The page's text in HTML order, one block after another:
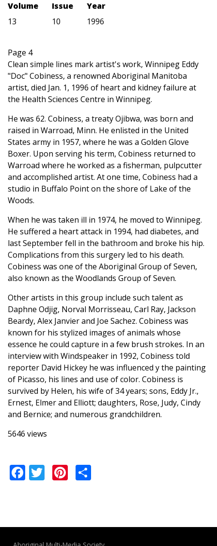
Volume
13
Issue
10
Year
1996
Page 4
Clean simple lines mark artist's work, Winnipeg Eddy
"Doc" Cobiness, a renowned Aboriginal Manitoba
artist, died Jan. 1, 1996 of heart and kidney failure at
the Health Sciences Centre in Winnipeg.
He was 62. Cobiness, a treaty Ojibwa, was born and
raised in Warroad, Minn. He enlisted in the United
States army in 1957, where he was a Golden Glove
Boxer. Upon serving his term, Cobiness returned to
Warroad where he worked as a fisherman, pulpcutter
and accomplished artist. At one time, Cobiness had a
studio in Buffalo Point on the shore of Lake of the
Woods.
When he was taken ill in 1974, he moved to Winnipeg.
He suffered a heart attack in 1994, had diabetes, and
last September fell in the bathroom and broke his hip.
Complications from this surgery led to his death.
Cobiness was one of the Aboriginal Group of Seven,
also known as the Woodlands Group of Seven.
Other artists in this group include such talent as
Daphne Odjig, Norval Morrisseau, Carl Ray, Jackson
Beardy, Alex Janvier and Joe Sachez. Cobiness was
known for his stylized images of animals whose
essence he could capture in a few brush strokes. In an
interview with Windspeaker in 1992, Cobiness told
reporter David Hickey he was influenced y the painting
of Picasso, his lines and use of color. Cobiness is
survived by Helen, his wife of 34 years; sons, Eddy Jr.,
Ernest, Elmer and Elliott; daughters, Rose, Judy, Cindy
and Bernice; and numerous grandchildren.
5646 views
Facebook
TwitterPinterest